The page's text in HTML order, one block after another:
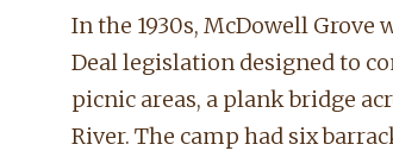
In the 1930s, McDowell
Deal legislation designed to
picnic areas, a plank bridge
River. The camp had six